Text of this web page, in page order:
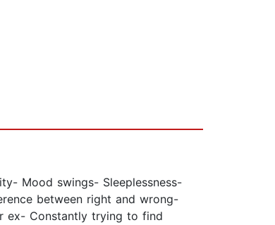
Mood swings- Sleeplessness-
between right and wrong-
ex- Constantly trying to find